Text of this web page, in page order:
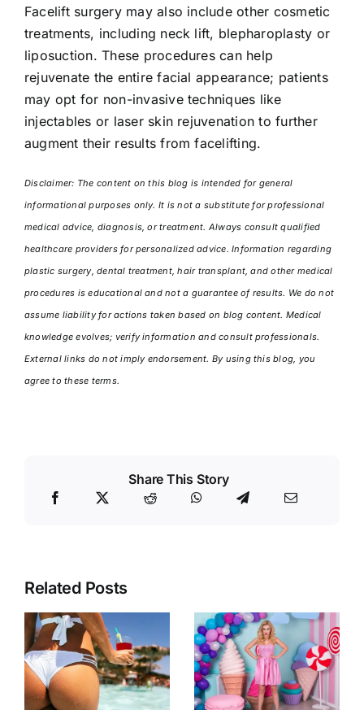
Facelift surgery may also include other cosmetic
treatments, including neck lift, blepharoplasty or
liposuction. These procedures can help
rejuvenate the entire facial appearance; patients
may opt for non-invasive techniques like
injectables or laser skin rejuvenation to further
augment their results from facelifting.
Disclaimer: The content on this blog is intended for general
informational purposes only. It is not a substitute for professional
medical advice, diagnosis, or treatment. Always consult qualified
healthcare providers for personalized advice. Information regarding
plastic surgery, dental treatment, hair transplant, and other medical
procedures is educational and not a guarantee of results. We do not
assume liability for actions taken based on blog content. Medical
knowledge evolves; verify information and consult professionals.
External links do not imply endorsement. By using this blog, you
agree to these terms.
Share This Story
Related Posts